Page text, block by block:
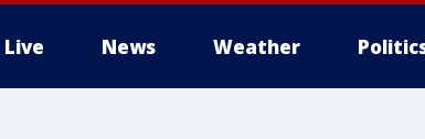
Live News Weather